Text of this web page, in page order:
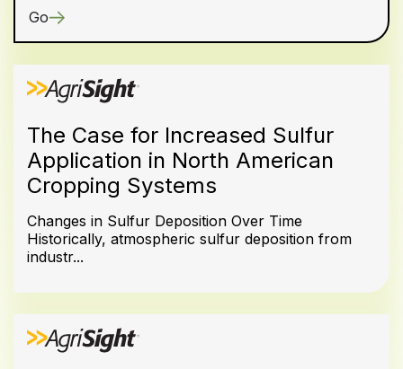
Go
The Case for Increased Sulfur
Application in North American
Cropping Systems
Changes in Sulfur Deposition Over Time
Historically, atmospheric sulfur deposition from
industr...